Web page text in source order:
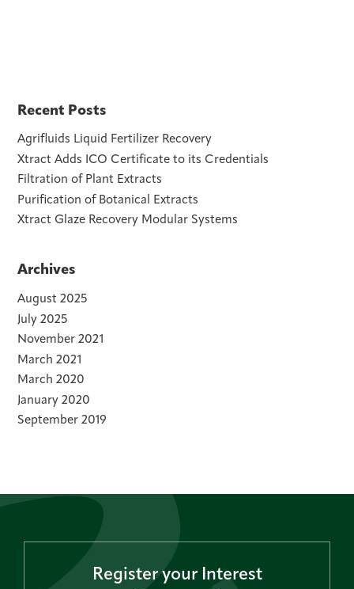
Recent Posts
Agrifluids Liquid Fertilizer Recovery
Xtract Adds ICO Certificate to its Credentials
Filtration of Plant Extracts
Purification of Botanical Extracts
Xtract Glaze Recovery Modular Systems
Archives
August 2025
July 2025
November 2021
March 2021
March 2020
January 2020
September 2019
Register your Interest